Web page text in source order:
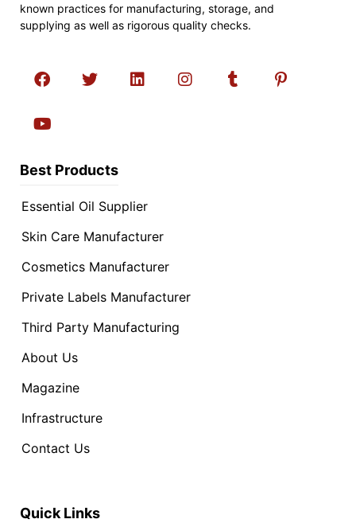
known practices for manufacturing, storage, and
supplying as well as rigorous quality checks.
Best Products
Essential Oil Supplier
Skin Care Manufacturer
Cosmetics Manufacturer
Private Labels Manufacturer
Third Party Manufacturing
About Us
Magazine
Infrastructure
Contact Us
Quick Links